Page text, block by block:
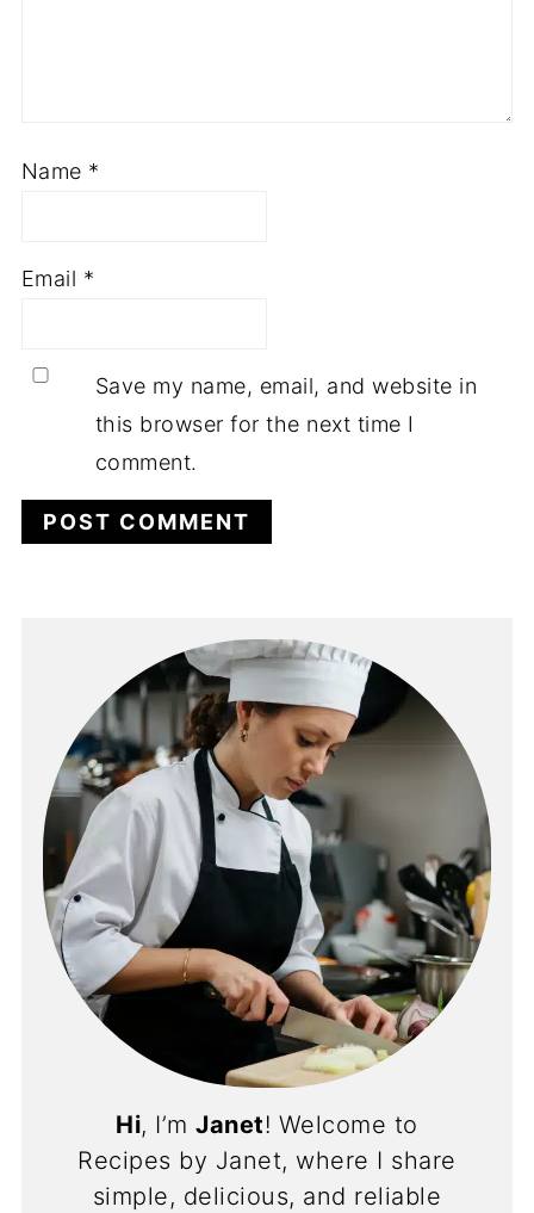
Name *
Email *
Save my name, email, and website in
this browser for the next time I
comment.
Hi, I’mJanet! Welcome to
Recipes by Janet, where I share
simple, delicious, and reliable